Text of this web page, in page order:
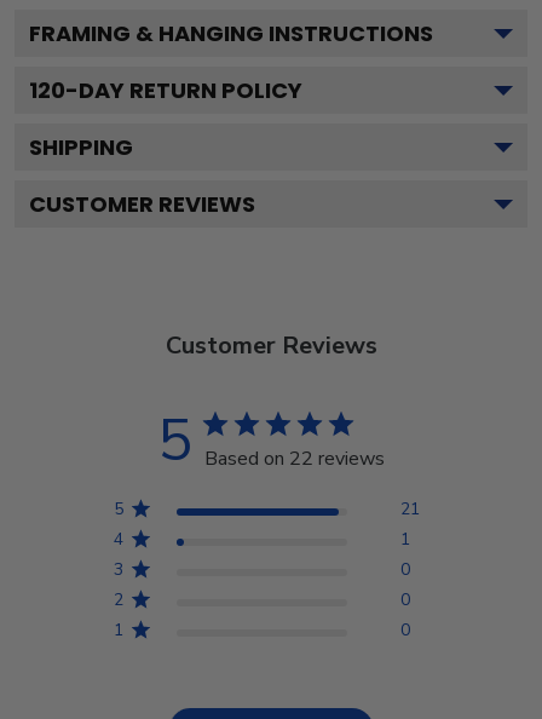
FRAMING & HANGING INSTRUCTIONS
120-DAY RETURN POLICY
SHIPPING
CUSTOMER REVIEWS
Customer Reviews
5 Based on 22 reviews
5
21
4
1
3
0
2
0
1
0